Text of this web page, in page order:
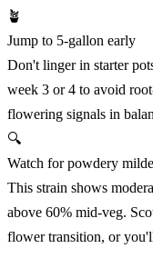
🪴
Jump to 5-gallon early
Don't linger in starter
week 3 or 4 to avoid
flowering signals in
🔍
Watch for powdery
This strain shows
above 60% mid-veg.
flower transition, or